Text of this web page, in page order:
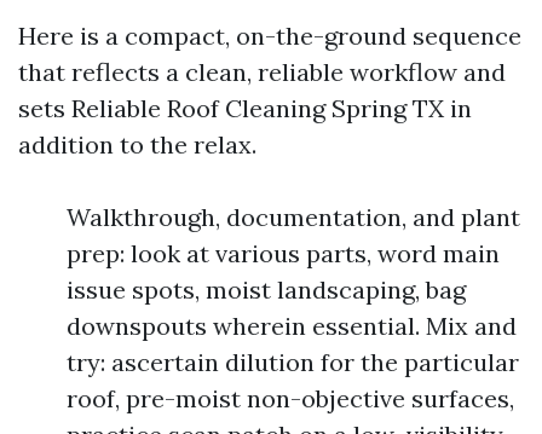
Here is a compact, on-the-ground sequence
that reflects a clean, reliable workflow and
sets Reliable Roof Cleaning Spring TX in
addition to the relax.
Walkthrough, documentation, and plant
prep: look at various parts, word main
issue spots, moist landscaping, bag
downspouts wherein essential. Mix and
try: ascertain dilution for the particular
roof, pre-moist non-objective surfaces,